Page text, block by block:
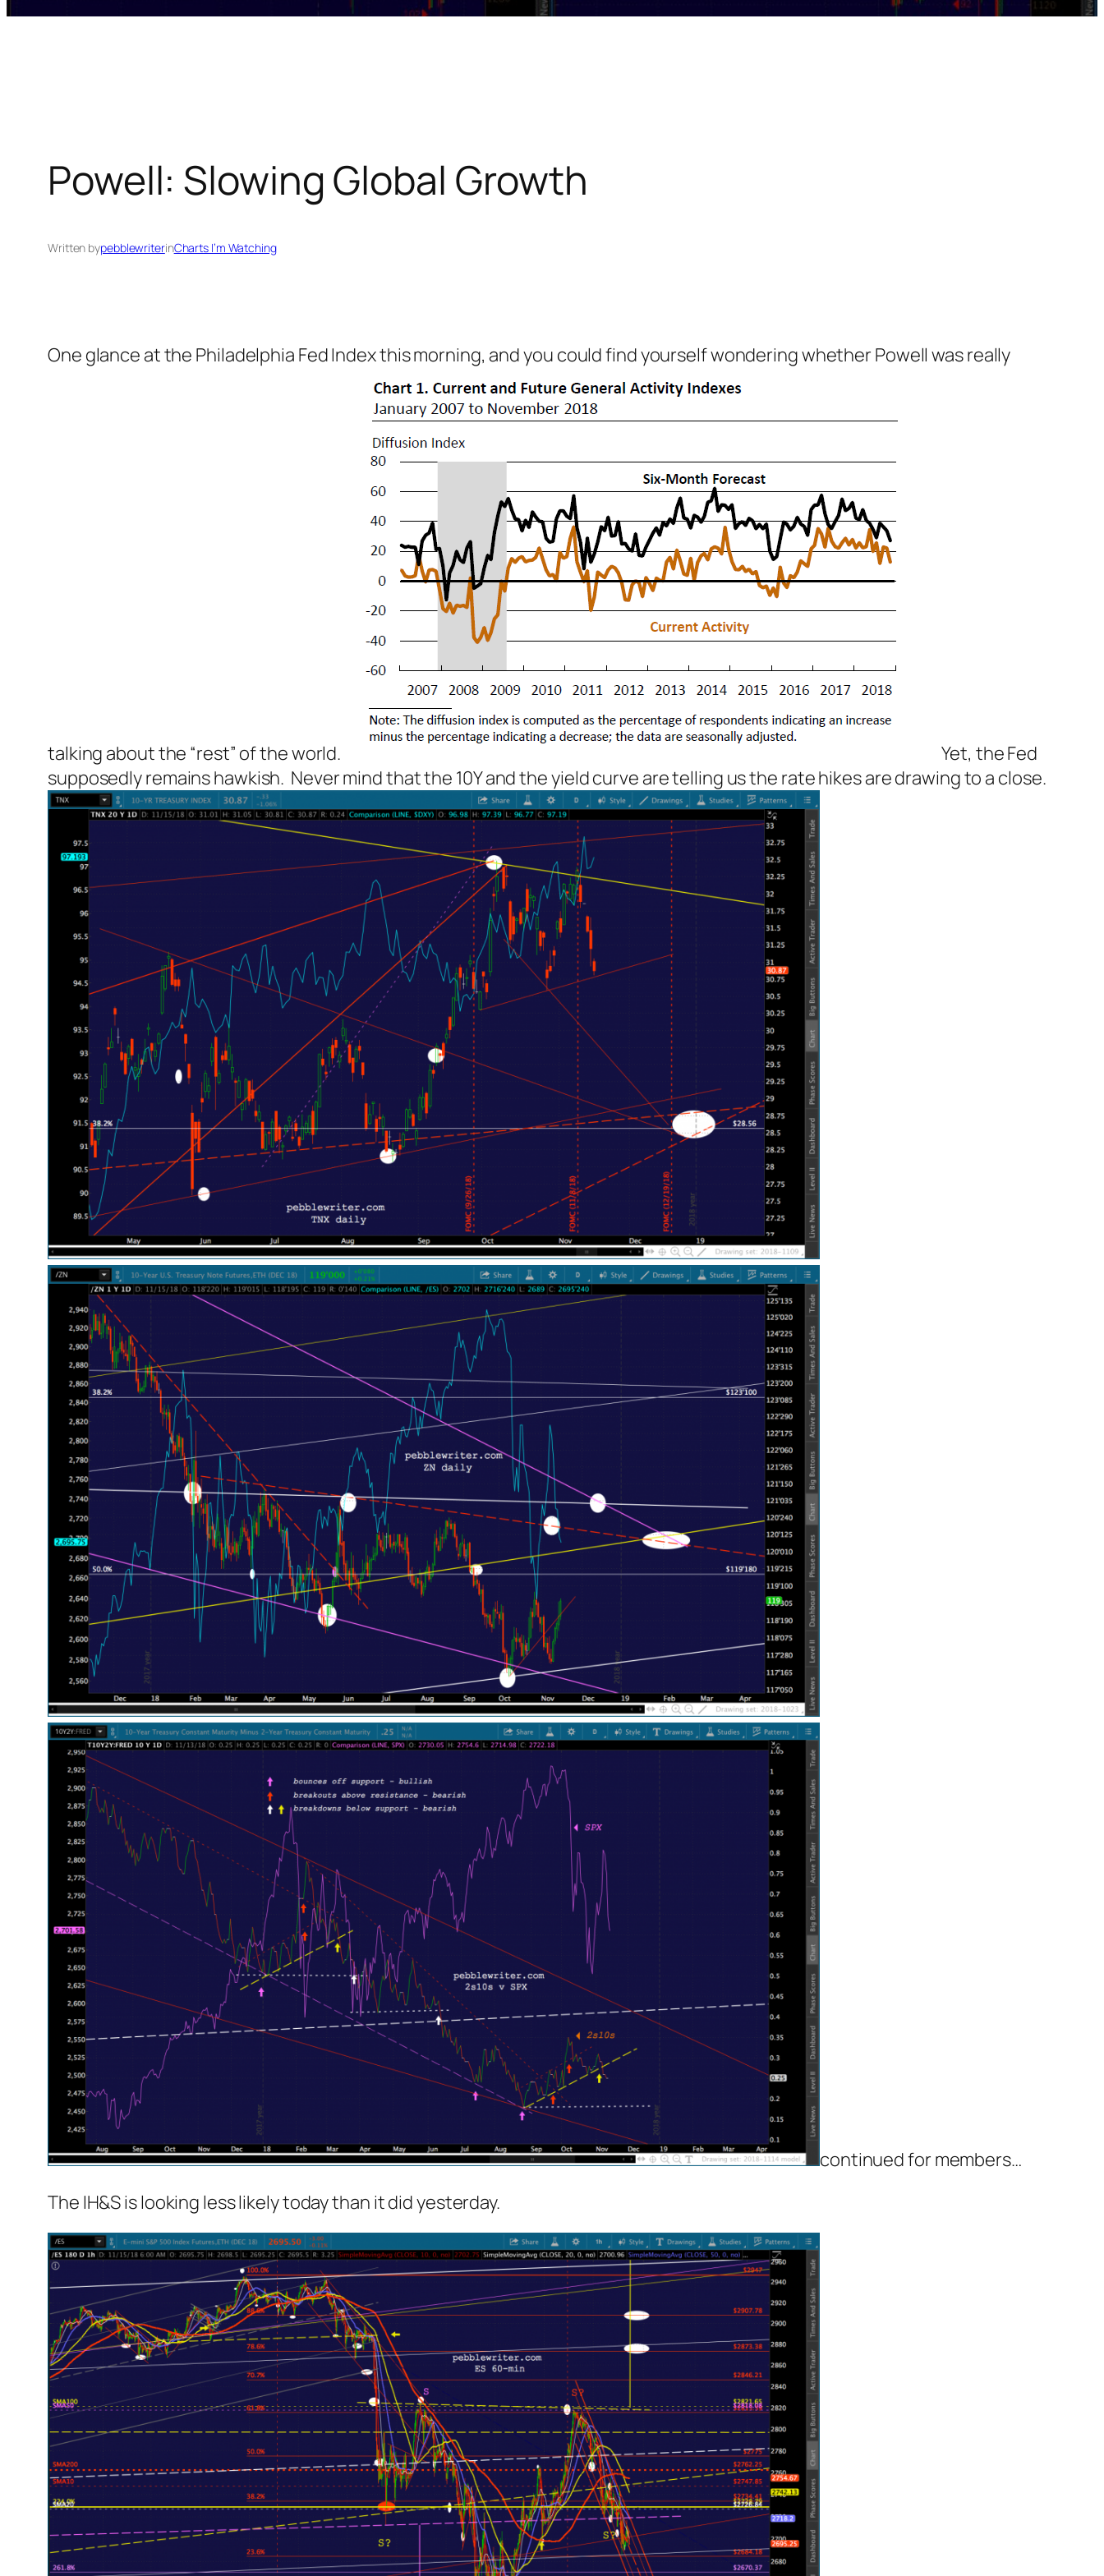
Powell: Slowing Global Growth
Written bypebblewriterinCharts I’m Watching
One glance at the Philadelphia Fed Index this morning, and you could find yourself wondering whether Powell was really
talking about the “rest” of the world.
Yet, the Fed
supposedly remains hawkish. Never mind that the 10Y and the yield curve are telling us the rate hikes are drawing to a close.
continued for members…
The IH&S is looking less likely today than it did yesterday.